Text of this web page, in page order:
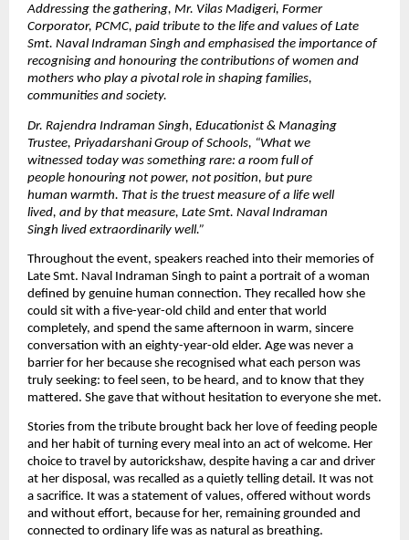
Addressing the gathering, Mr. Vilas Madigeri, Former
Corporator, PCMC, paid tribute to the life and values of Late
Smt. Naval Indraman Singh and emphasised the importance of
recognising and honouring the contributions of women and
mothers who play a pivotal role in shaping families,
communities and society.
Dr. Rajendra Indraman Singh, Educationist & Managing
Trustee, Priyadarshani Group of Schools, “What we
witnessed today was something rare: a room full of
people honouring not power, not position, but pure
human warmth. That is the truest measure of a life well
lived, and by that measure, Late Smt. Naval Indraman
Singh lived extraordinarily well.”
Throughout the event, speakers reached into their memories of
Late Smt. Naval Indraman Singh to paint a portrait of a woman
defined by genuine human connection. They recalled how she
could sit with a five-year-old child and enter that world
completely, and spend the same afternoon in warm, sincere
conversation with an eighty-year-old elder. Age was never a
barrier for her because she recognised what each person was
truly seeking: to feel seen, to be heard, and to know that they
mattered. She gave that without hesitation to everyone she met.
Stories from the tribute brought back her love of feeding people
and her habit of turning every meal into an act of welcome. Her
choice to travel by autorickshaw, despite having a car and driver
at her disposal, was recalled as a quietly telling detail. It was not
a sacrifice. It was a statement of values, offered without words
and without effort, because for her, remaining grounded and
connected to ordinary life was as natural as breathing.